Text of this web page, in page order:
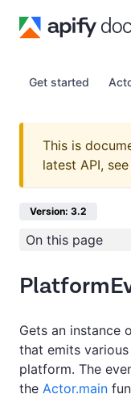
Get started
This is
latest API,
Version: 3.2
On this page
Gets an instance
that emits
platform. The
the Actor.main